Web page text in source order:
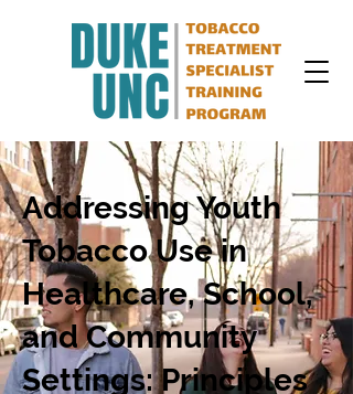
Addressing Youth
Tobacco Use in
Healthcare, School,
and Community
Settings: Principles